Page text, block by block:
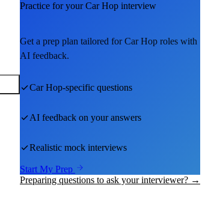
Practice for yourCar Hop interview
Get a prep plan tailored forCar Hop roles with
AI feedback.
Car Hop-specific questions
AI feedback on your answers
Realistic mock interviews
Start My Prep
Preparing questions to ask your interviewer? →